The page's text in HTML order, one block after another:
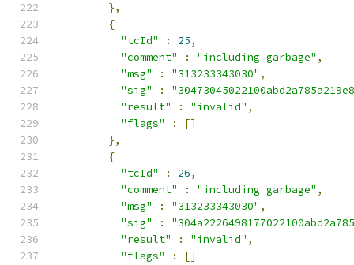
},
{
"tcId"
: 25,
"comment"
: "including garbage" ,
"msg"
: "313233343030" ,
"sig"
:
"result"
: "invalid" ,
"flags"
:
[]
},
{
"tcId"
: 26,
"comment"
: "including garbage" ,
"msg"
: "313233343030" ,
"sig"
:
"result"
: "invalid" ,
"flags"
:
[]